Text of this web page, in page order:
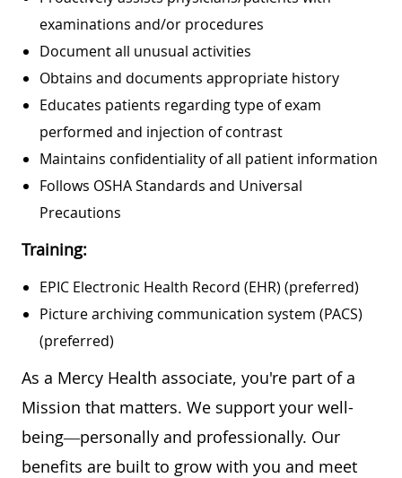
examinations and/or procedures
Document all unusual activities
Obtains and documents appropriate history
Educates patients regarding type of exam
performed and injection of contrast
Maintains confidentiality of all patient information
Follows OSHA Standards and Universal
Precautions
Training:
EPIC Electronic Health Record (EHR) (preferred)
Picture archiving communication system (PACS)
(preferred)
As a Mercy Health associate, you're part of a
Mission that matters. We support your well-
being—personally and professionally. Our
benefits are built to grow with you and meet